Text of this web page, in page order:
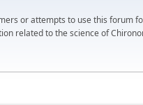
or attempts to use this forum
related to the science of